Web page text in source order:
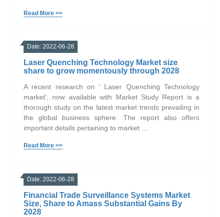
Read More >>
Date: 2022-06-28
Laser Quenching Technology Market size
share to grow momentously through 2028
A recent research on ' Laser Quenching Technology
market', now available with Market Study Report is a
thorough study on the latest market trends prevailing in
the global business sphere. The report also offers
important details pertaining to market ...
Read More >>
Date: 2022-06-28
Financial Trade Surveillance Systems Market
Size, Share to Amass Substantial Gains By
2028